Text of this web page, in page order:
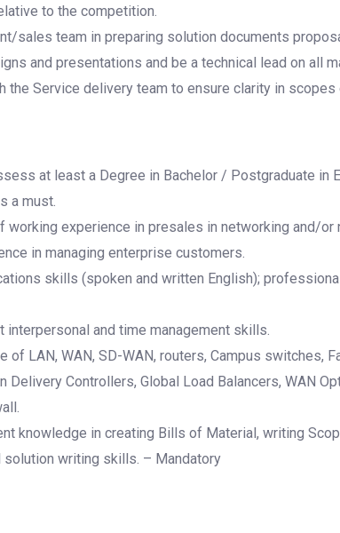
to the competition.
sales team in preparing solution documents
and presentations and be a technical lead on all
the Service delivery team to ensure clarity in
at least a Degree in Bachelor / Postgraduate in
a must.
working experience in presales in networking and/or
in managing enterprise customers.
skills (spoken and written English);
interpersonal and time management skills.
of LAN, WAN, SD-WAN, routers, Campus
Delivery Controllers, Global Load Balancers, WAN
knowledge in creating Bills of Material, writing
solution writing skills. – Mandatory